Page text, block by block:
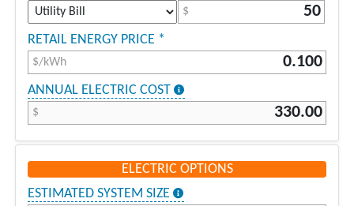
$
RETAIL ENERGY PRICE *
$/kWh
ANNUAL ELECTRIC COST
$
ELECTRIC OPTIONS
ESTIMATED SYSTEM SIZE